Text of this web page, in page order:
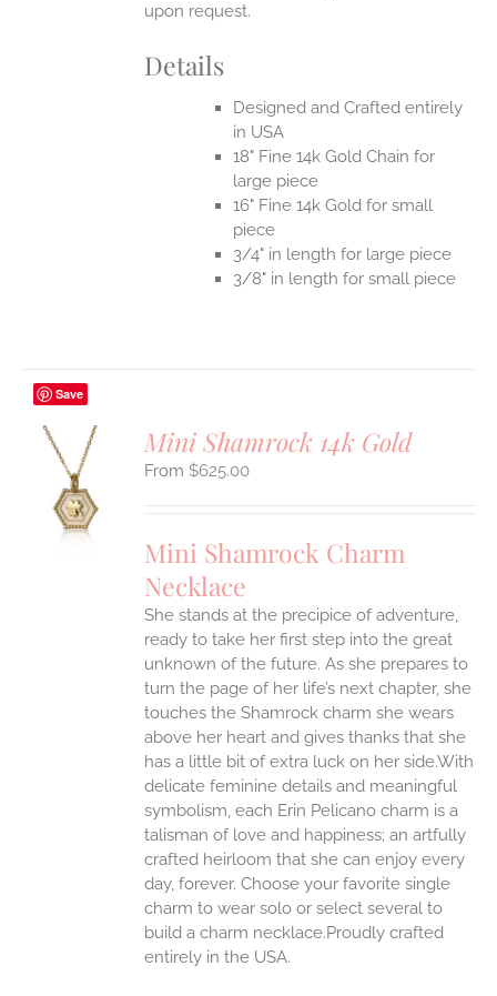
upon request.
Details
Designed and Crafted entirely
in USA
18" Fine 14k Gold Chain for
large piece
16" Fine 14k Gold for small
piece
3/4" in length for large piece
3/8" in length for small piece
Save
Mini Shamrock 14k Gold
$625.00
Mini Shamrock Charm
Necklace
She stands at the precipice of adventure,
ready to take her first step into the great
unknown of the future. As she prepares to
turn the page of her life’s next chapter, she
touches the Shamrock charm she wears
above her heart and gives thanks that she
has a little bit of extra luck on her side.With
delicate feminine details and meaningful
symbolism, each Erin Pelicano charm is a
talisman of love and happiness; an artfully
crafted heirloom that she can enjoy every
day, forever. Choose your favorite single
charm to wear solo or select several to
build a charm necklace.Proudly crafted
entirely in the USA.